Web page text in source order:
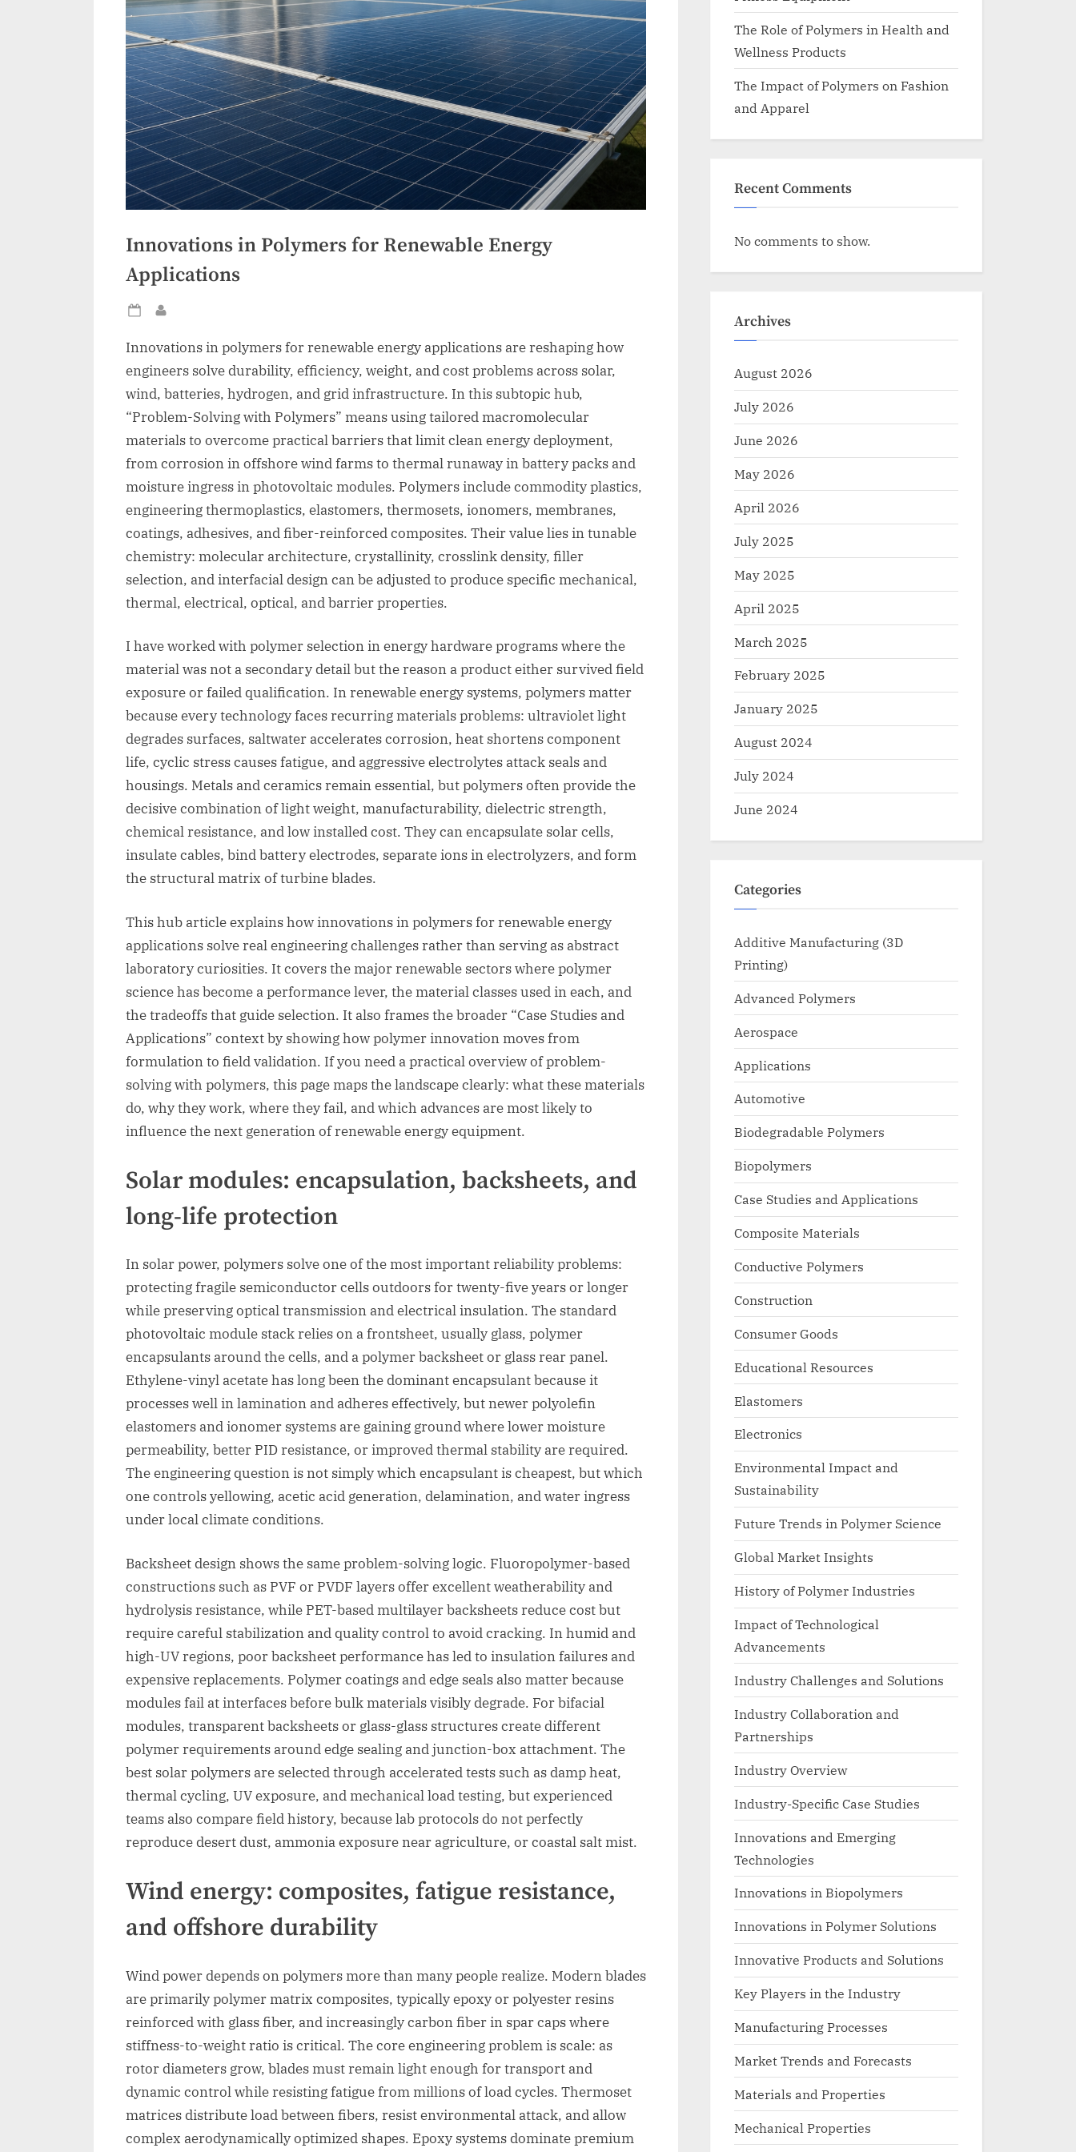
Innovations in Polymers for Renewable Energy
Applications
Posted
Innovations in polymers for renewable energy applications are reshaping how
engineers solve durability, efficiency, weight, and cost problems across solar,
wind, batteries, hydrogen, and grid infrastructure. In this subtopic hub,
“Problem-Solving with Polymers” means using tailored macromolecular
materials to overcome practical barriers that limit clean energy deployment,
from corrosion in offshore wind farms to thermal runaway in battery packs and
moisture ingress in photovoltaic modules. Polymers include commodity plastics,
engineering thermoplastics, elastomers, thermosets, ionomers, membranes,
coatings, adhesives, and fiber-reinforced composites. Their value lies in tunable
chemistry: molecular architecture, crystallinity, crosslink density, filler
selection, and interfacial design can be adjusted to produce specific mechanical,
thermal, electrical, optical, and barrier properties.
I have worked with polymer selection in energy hardware programs where the
material was not a secondary detail but the reason a product either survived field
exposure or failed qualification. In renewable energy systems, polymers matter
because every technology faces recurring materials problems: ultraviolet light
degrades surfaces, saltwater accelerates corrosion, heat shortens component
life, cyclic stress causes fatigue, and aggressive electrolytes attack seals and
housings. Metals and ceramics remain essential, but polymers often provide the
decisive combination of light weight, manufacturability, dielectric strength,
chemical resistance, and low installed cost. They can encapsulate solar cells,
insulate cables, bind battery electrodes, separate ions in electrolyzers, and form
the structural matrix of turbine blades.
This hub article explains how innovations in polymers for renewable energy
applications solve real engineering challenges rather than serving as abstract
laboratory curiosities. It covers the major renewable sectors where polymer
science has become a performance lever, the material classes used in each, and
the tradeoffs that guide selection. It also frames the broader “Case Studies and
Applications” context by showing how polymer innovation moves from
formulation to field validation. If you need a practical overview of problem-
solving with polymers, this page maps the landscape clearly: what these materials
do, why they work, where they fail, and which advances are most likely to
influence the next generation of renewable energy equipment.
Solar modules: encapsulation, backsheets, and
long-life protection
In solar power, polymers solve one of the most important reliability problems:
protecting fragile semiconductor cells outdoors for twenty-five years or longer
while preserving optical transmission and electrical insulation. The standard
photovoltaic module stack relies on a frontsheet, usually glass, polymer
encapsulants around the cells, and a polymer backsheet or glass rear panel.
Ethylene-vinyl acetate has long been the dominant encapsulant because it
processes well in lamination and adheres effectively, but newer polyolefin
elastomers and ionomer systems are gaining ground where lower moisture
permeability, better PID resistance, or improved thermal stability are required.
The engineering question is not simply which encapsulant is cheapest, but which
one controls yellowing, acetic acid generation, delamination, and water ingress
under local climate conditions.
Backsheet design shows the same problem-solving logic. Fluoropolymer-based
constructions such as PVF or PVDF layers offer excellent weatherability and
hydrolysis resistance, while PET-based multilayer backsheets reduce cost but
require careful stabilization and quality control to avoid cracking. In humid and
high-UV regions, poor backsheet performance has led to insulation failures and
expensive replacements. Polymer coatings and edge seals also matter because
modules fail at interfaces before bulk materials visibly degrade. For bifacial
modules, transparent backsheets or glass-glass structures create different
polymer requirements around edge sealing and junction-box attachment. The
best solar polymers are selected through accelerated tests such as damp heat,
thermal cycling, UV exposure, and mechanical load testing, but experienced
teams also compare field history, because lab protocols do not perfectly
reproduce desert dust, ammonia exposure near agriculture, or coastal salt mist.
Wind energy: composites, fatigue resistance,
and offshore durability
Wind power depends on polymers more than many people realize. Modern blades
are primarily polymer matrix composites, typically epoxy or polyester resins
reinforced with glass fiber, and increasingly carbon fiber in spar caps where
stiffness-to-weight ratio is critical. The core engineering problem is scale: as
rotor diameters grow, blades must remain light enough for transport and
dynamic control while resisting fatigue from millions of load cycles. Thermoset
matrices distribute load between fibers, resist environmental attack, and allow
complex aerodynamically optimized shapes. Epoxy systems dominate premium
The Role of Polymers in Health and
Wellness Products
The Impact of Polymers on Fashion
and Apparel
Recent Comments
No comments to show.
Archives
August 2026
July 2026
June 2026
May 2026
April 2026
July 2025
May 2025
April 2025
March 2025
February 2025
January 2025
August 2024
July 2024
June 2024
Categories
Additive Manufacturing (3D
Printing)
Advanced Polymers
Aerospace
Applications
Automotive
Biodegradable Polymers
Biopolymers
Case Studies and Applications
Composite Materials
Conductive Polymers
Construction
Consumer Goods
Educational Resources
Elastomers
Electronics
Environmental Impact and
Sustainability
Future Trends in Polymer Science
Global Market Insights
History of Polymer Industries
Impact of Technological
Advancements
Industry Challenges and Solutions
Industry Collaboration and
Partnerships
Industry Overview
Industry-Specific Case Studies
Innovations and Emerging
Technologies
Innovations in Biopolymers
Innovations in Polymer Solutions
Innovative Products and Solutions
Key Players in the Industry
Manufacturing Processes
Market Trends and Forecasts
Materials and Properties
Mechanical Properties